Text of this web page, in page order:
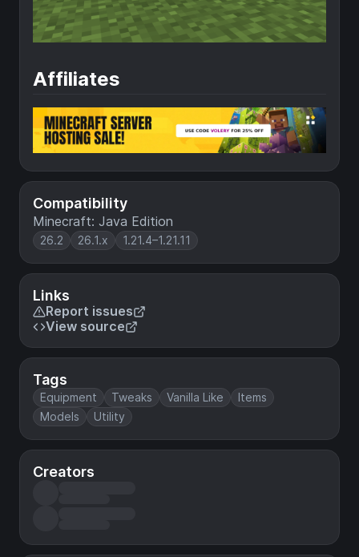
Compatibility
Minecraft: Java Edition
26.2 26.1.x 1.21.4–1.21.11
Links
Report issues
View source
Tags
Equipment Tweaks Vanilla Like
Items
Models
Utility
Creators
Affiliates